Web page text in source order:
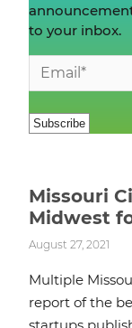
to your inbox.
Missouri
Midwest
August 27, 2021
Multiple
report of the